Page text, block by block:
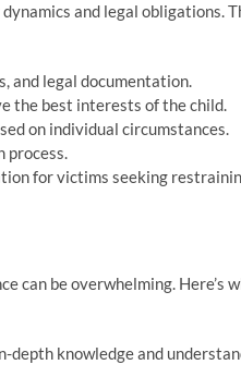
and legal obligations.
and legal documentation.
the best interests of the child.
on individual circumstances.
process.
for victims seeking
be overwhelming. Here’s
depth knowledge and